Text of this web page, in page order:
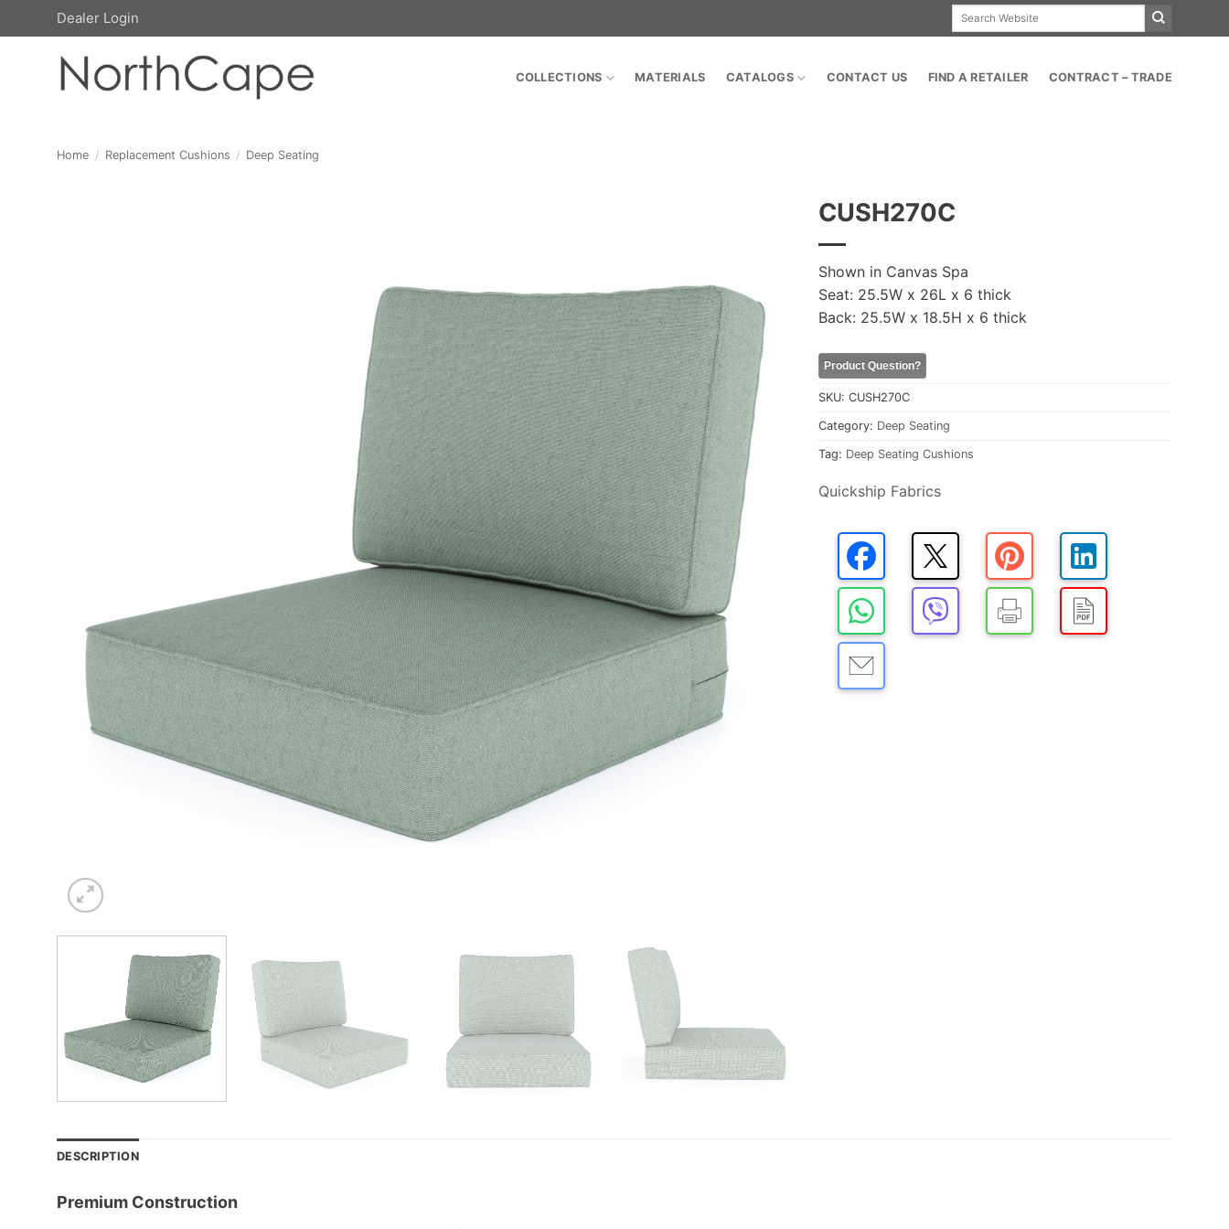
to
Dealer Login
Search
COLLECTIONS MATERIALS CATALOGS CONTACT US FIND A RETAILER CONTRACT – TRADE
Home / Replacement Cushions / Deep Seating
CUSH270C
Shown in Canvas Spa
Seat: 25.5W x 26L x 6 thick
Back: 25.5W x 18.5H x 6 thick
Product Question?
SKU:CUSH270C
Category: Deep Seating
Tag: Deep Seating Cushions
Quickship Fabrics
DESCRIPTION
Premium Construction